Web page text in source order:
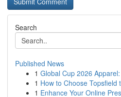
Search
Published News
1 Global Cup 2026
1 How to Choose Topsfield
1 Enhance Your Online